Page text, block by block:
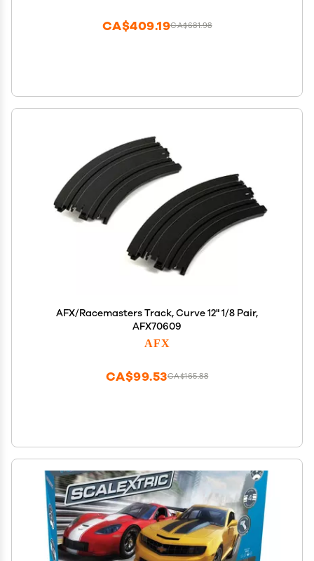
CA$681.98
CA$409.19
AFX/Racemasters Track, Curve 12" 1/8 Pair,
AFX70609
AFX
CA$165.88
CA$99.53